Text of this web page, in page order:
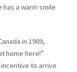
a warm smile
in 1989,
home here!”
to arrive